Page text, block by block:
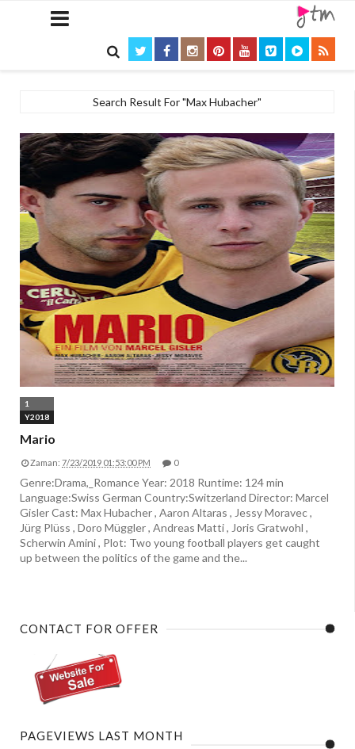

Search Result For "Max Hubacher"
1
Y2018
Mario
Zaman: 7/23/2019 01:53:00 PM 0
Genre:Drama,_Romance Year: 2018 Runtime: 124 min
Language:Swiss German Country:Switzerland Director: Marcel
Gisler Cast: Max Hubacher , Aaron Altaras , Jessy Moravec ,
Jürg Plüss , Doro Müggler , Andreas Matti , Joris Gratwohl ,
Scherwin Amini , Plot: Two young football players get caught
up between the politics of the game and the...
CONTACT FOR OFFER
PAGEVIEWS LAST MONTH